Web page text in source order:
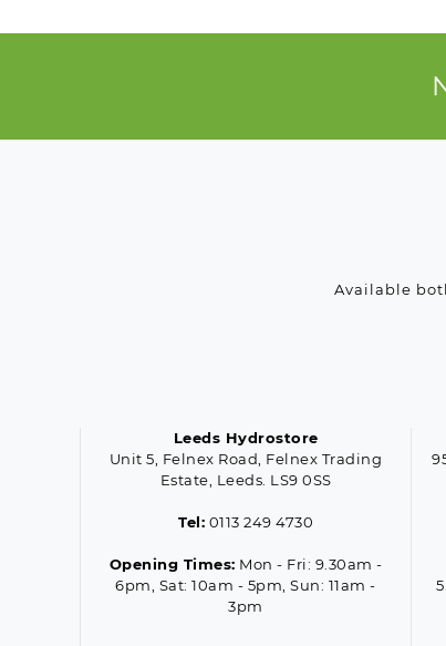
Available
Leeds Hydrostore
Unit 5, Felnex Road, Felnex Trading
Estate, Leeds. LS9 0SS
Tel: 0113 249 4730
Opening Times: Mon - Fri: 9.30am -
6pm, Sat: 10am - 5pm, Sun: 11am -
3pm